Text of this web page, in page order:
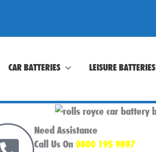
CAR BATTERIES LEISURE BATTERIES
Need Assistance
Call Us On 0800 195 9897